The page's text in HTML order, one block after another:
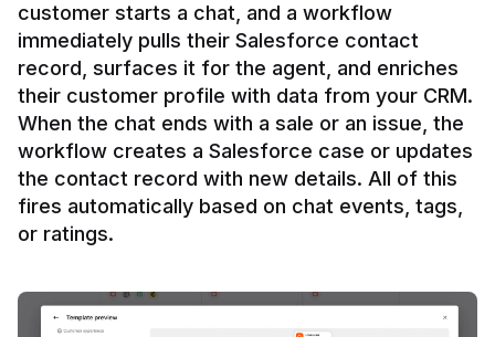
customer starts a chat, and a workflow
immediately pulls their Salesforce contact
record, surfaces it for the agent, and enriches
their customer profile with data from your CRM.
When the chat ends with a sale or an issue, the
workflow creates a Salesforce case or updates
the contact record with new details. All of this
fires automatically based on chat events, tags,
or ratings.